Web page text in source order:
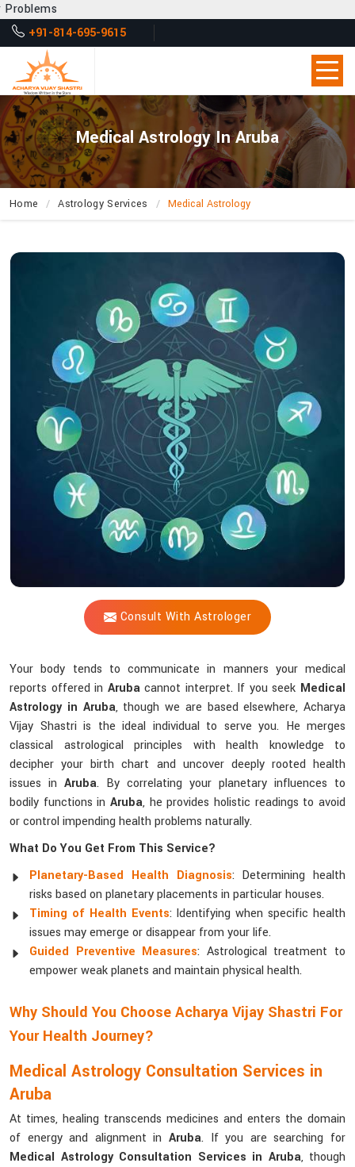
+91-814-695-9615
Medical Astrology In Aruba
Home Astrology Services Medical Astrology
Consult With Astrologer
How
Shastri
Identify
Health
Issues
Through
Your body tends to communicate in manners your medical
reports offered in Arubacannot interpret. If you seek Medical
Astrology in Aruba, though we are based elsewhere, Acharya
Vijay Shastri is the ideal individual to serve you. He merges
classical astrological principles with health knowledge to
decipher your birth chart and uncover deeply rooted health
issues in Aruba. By correlating your planetary influences to
bodily functions in Aruba, he provides holistic readings to avoid
or control impending health problems naturally.
What Do You Get From This Service?
Planetary-Based Health Diagnosis: Determining health
risks based on planetary placements in particular houses.
Timing of Health Events: Identifying when specific health
issues may emerge or disappear from your life.
Guided Preventive Measures: Astrological treatment to
empower weak planets and maintain physical health.
Why Should You Choose Acharya Vijay Shastri For
Your Health Journey?
Medical Astrology Consultation Services in
Aruba
At times, healing transcends medicines and enters the domain
of energy and alignment in Aruba. If you are searching for
Medical Astrology Consultation Services in Aruba, though